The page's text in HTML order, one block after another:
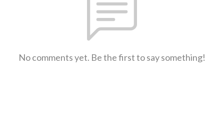
No comments yet. Be the first to say something!